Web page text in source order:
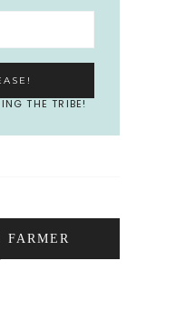
THE TRIBE!
FARMER